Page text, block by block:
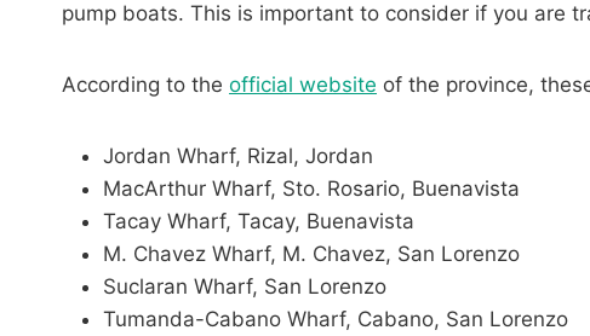
pump boats. This is important to consider if you are
According to the official website of the province,
Jordan Wharf, Rizal, Jordan
MacArthur Wharf, Sto. Rosario, Buenavista
Tacay Wharf, Tacay, Buenavista
M. Chavez Wharf, M. Chavez, San Lorenzo
Suclaran Wharf, San Lorenzo
Tumanda-Cabano Wharf, Cabano, San Lorenzo